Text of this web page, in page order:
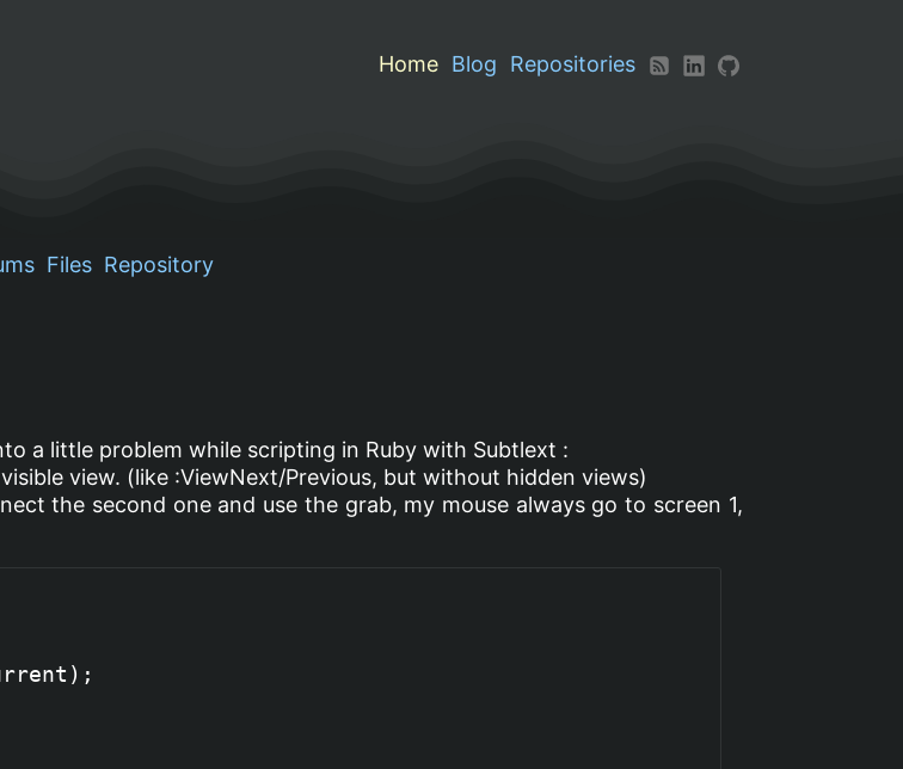
Home Blog
Repositories
Files Repository
a little problem while scripting in Ruby with Subtlext :
view. (like :ViewNext/Previous, but without hidden views)
the second one and use the grab, my mouse always go to screen 1,